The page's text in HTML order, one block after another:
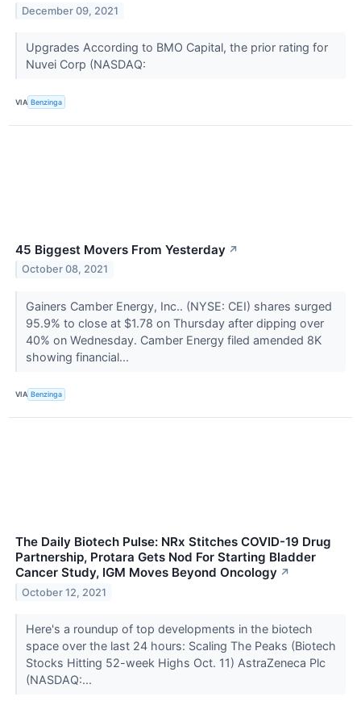
December 09, 2021
Upgrades According to BMO Capital, the prior rating for
Nuvei Corp (NASDAQ:
VIA Benzinga
45 Biggest Movers From Yesterday ↗
October 08, 2021
Gainers Camber Energy, Inc.. (NYSE: CEI) shares surged
95.9% to close at $1.78 on Thursday after dipping over
40% on Wednesday. Camber Energy filed amended 8K
showing financial...
VIA Benzinga
The Daily Biotech Pulse: NRx Stitches COVID-19 Drug
Partnership, Protara Gets Nod For Starting Bladder
Cancer Study, IGM Moves Beyond Oncology ↗
October 12, 2021
Here's a roundup of top developments in the biotech
space over the last 24 hours: Scaling The Peaks (Biotech
Stocks Hitting 52-week Highs Oct. 11) AstraZeneca Plc
(NASDAQ:...